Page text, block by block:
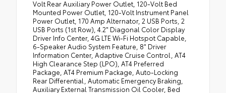
Volt Rear Auxiliary Power Outlet, 120-Volt Bed
Mounted Power Outlet, 120-Volt Instrument Panel
Power Outlet, 170 Amp Alternator, 2 USB Ports, 2
USB Ports (1st Row), 4.2" Diagonal Color Display
Driver Info Center, 4G LTE Wi-Fi Hotspot Capable,
6-Speaker Audio System Feature, 8" Driver
Information Center, Adaptive Cruise Control, AT4
High Clearance Step (LPO), AT4 Preferred
Package, AT4 Premium Package, Auto-Locking
Rear Differential, Automatic Emergency Braking,
Auxiliary External Transmission Oil Cooler, Bed